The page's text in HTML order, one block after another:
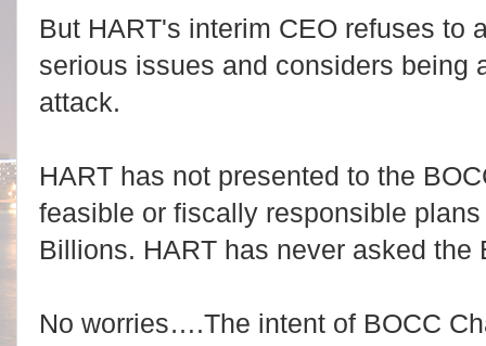
But HART's interim CEO refuses to
serious issues and considers being
attack.
HART has not presented to the
feasible or fiscally responsible
Billions. HART has never asked the
No worries….The intent of BOCC